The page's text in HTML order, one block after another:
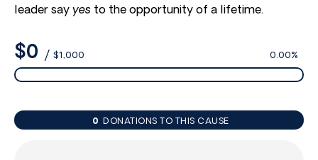
leader say yes to the opportunity of a lifetime.
$0 / $1,000 0.00%
0 DONATIONS TO THIS CAUSE